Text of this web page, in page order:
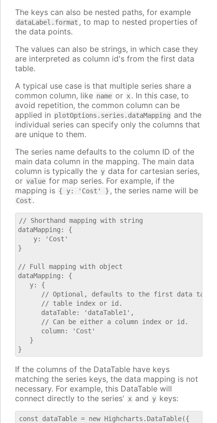
The keys can also be nested paths, for example
dataLabel.format , to map to nested properties of
the data points.
The values can also be strings, in which case they
are interpreted as column id's from the first data
table.
A typical use case is that multiple series share a
common column, like name or x. In this case, to
avoid repetition, the common column can be
applied in plotOptions.series.dataMapping and the
individual series can specify only the columns that
are unique to them.
The series name defaults to the column ID of the
main data column in the mapping. The main data
column is typically the y data for cartesian series,
or value for map series. For example, if the
mapping is { y: 'Cost' } , the series name will be
Cost .
// Shorthand mapping with string
dataMapping: {
    y: 'Cost'
}
// Full mapping with object
dataMapping: {
   y: {
// Optional, defaults to the first data
      // table index or id.
      dataTable: 'dataTable1',
      // Can be either a column index or id.
      column: 'Cost'
   }
If the columns of the DataTable have keys
matching the series keys, the data mapping is not
necessary. For example, this DataTable will
connect directly to the series' x and y keys:
const dataTable = new Highcharts.DataTable({